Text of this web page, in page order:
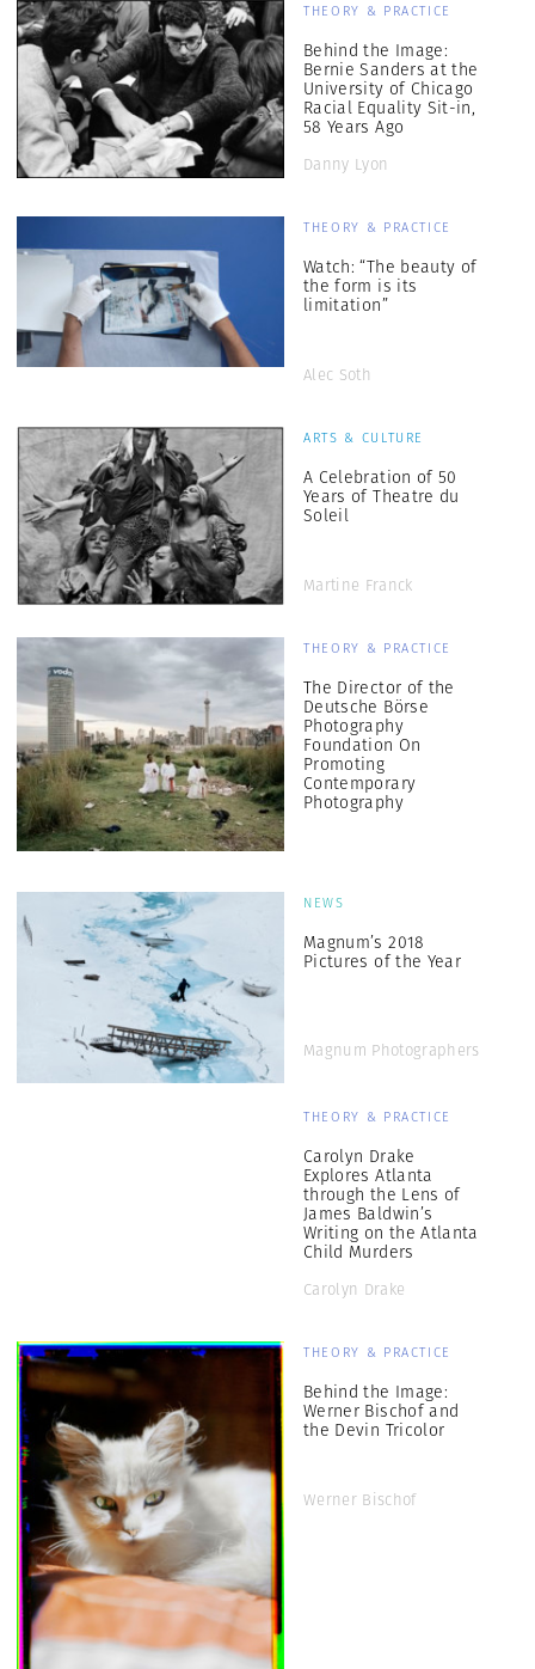
THEORY & PRACTICE
Behind the Image:
Bernie Sanders at the
University of Chicago
Racial Equality Sit-in,
58 Years Ago
Danny Lyon
THEORY & PRACTICE
Watch: “The beauty of
the form is its
limitation”
Alec Soth
ARTS & CULTURE
A Celebration of 50
Years of Theatre du
Soleil
Martine Franck
THEORY & PRACTICE
The Director of the
Deutsche Börse
Photography
Foundation On
Promoting
Contemporary
Photography
NEWS
Magnum’s 2018
Pictures of the Year
Magnum Photographers
THEORY & PRACTICE
Carolyn Drake
Explores Atlanta
through the Lens of
James Baldwin’s
Writing on the Atlanta
Child Murders
Carolyn Drake
THEORY & PRACTICE
Behind the Image:
Werner Bischof and
the Devin Tricolor
Werner Bischof